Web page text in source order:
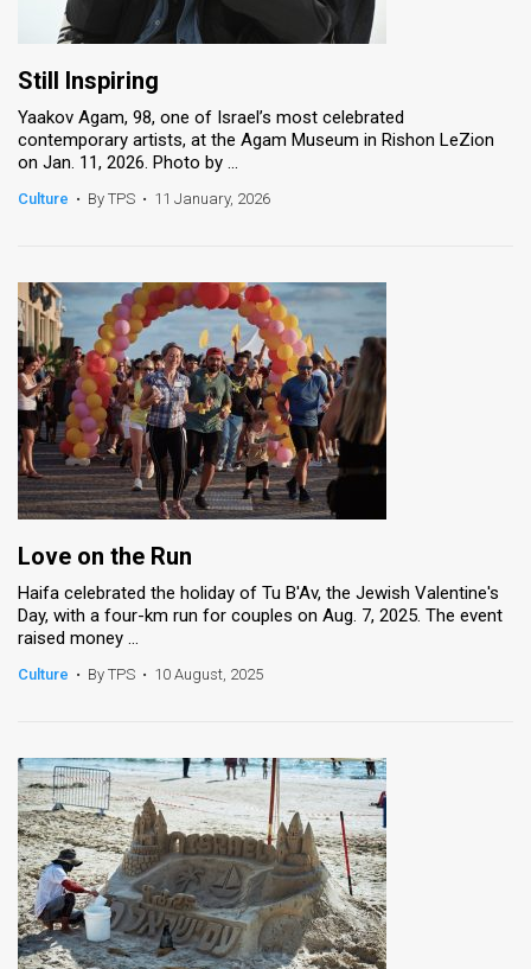
Still Inspiring
Yaakov Agam, 98, one of Israel’s most celebrated
contemporary artists, at the Agam Museum in Rishon LeZion
on Jan. 11, 2026. Photo by ...
Culture • By TPS • 11 January, 2026
Love on the Run
Haifa celebrated the holiday of Tu B'Av, the Jewish Valentine's
Day, with a four-km run for couples on Aug. 7, 2025. The event
raised money ...
Culture • By TPS • 10 August, 2025